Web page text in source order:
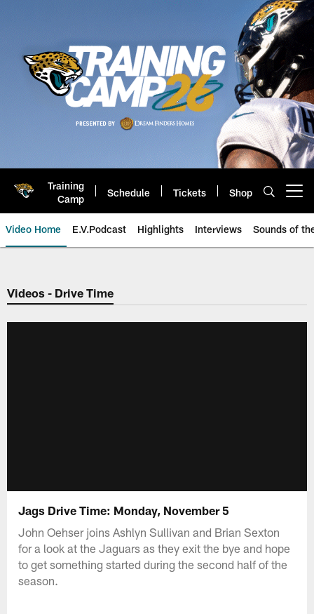
Training
Camp
Schedule Tickets Shop
Video Home E.V.Podcast Highlights Interviews Sounds of
Jaguars Video | Jacksonville
Videos - Drive Time
Jags Drive Time: Monday, November 5
John Oehser joins Ashlyn Sullivan and Brian Sexton
for a look at the Jaguars as they exit the bye and hope
to get something started during the second half of the
season.